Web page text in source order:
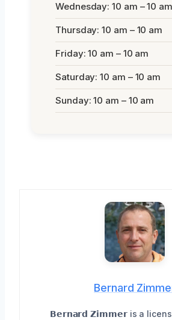
Wednesday: 10 am – 10 am
Thursday: 10 am – 10 am
Friday: 10 am – 10 am
Saturday: 10 am – 10 am
Sunday: 10 am – 10 am
Bernard
𝗕𝗲𝗿𝗻𝗮𝗿𝗱 𝗭𝗶𝗺𝗺𝗲𝗿 is a